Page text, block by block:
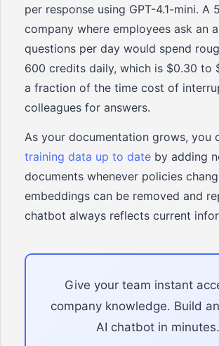
per response using GPT-4.1-mini. A
company where employees ask an
questions per day would spend
600 credits daily, which is $0.30 to
a fraction of the time cost of
colleagues for answers.
As your documentation grows, you
training data up to date by adding
documents whenever policies
embeddings can be removed and
chatbot always reflects current
Give your team instant
company knowledge. Build
AI chatbot in minutes.